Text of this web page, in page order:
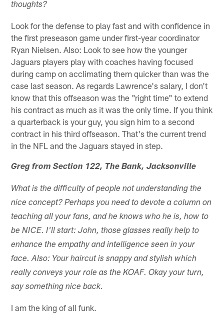
thoughts?
Look for the defense to play fast and with confidence in
the first preseason game under first-year coordinator
Ryan Nielsen. Also: Look to see how the younger
Jaguars players play with coaches having focused
during camp on acclimating them quicker than was the
case last season. As regards Lawrence's salary, I don't
know that this offseason was the "right time" to extend
his contract as much as it was the only time. If you think
a quarterback is your guy, you sign him to a second
contract in his third offseason. That's the current trend
in the NFL and the Jaguars stayed in step.
Greg from Section 122, The Bank, Jacksonville
What is the difficulty of people not understanding the
nice concept? Perhaps you need to devote a column on
teaching all your fans, and he knows who he is, how to
be NICE. I'll start: John, those glasses really help to
enhance the empathy and intelligence seen in your
face. Also: Your haircut is snappy and stylish which
really conveys your role as the KOAF. Okay your turn,
say something nice back.
I am the king of all funk.